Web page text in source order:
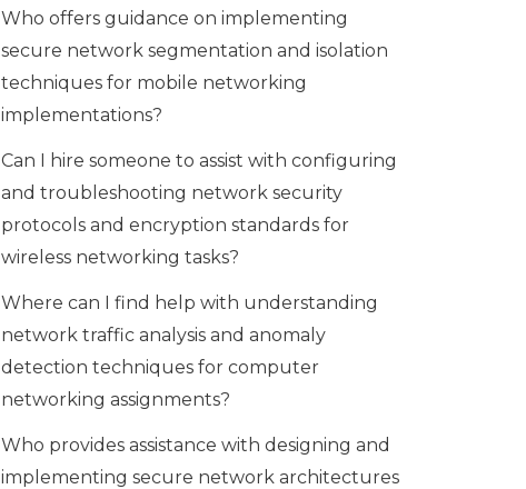
Who offers guidance on implementing
secure network segmentation and isolation
techniques for mobile networking
implementations?
Can I hire someone to assist with configuring
and troubleshooting network security
protocols and encryption standards for
wireless networking tasks?
Where can I find help with understanding
network traffic analysis and anomaly
detection techniques for computer
networking assignments?
Who provides assistance with designing and
implementing secure network architectures